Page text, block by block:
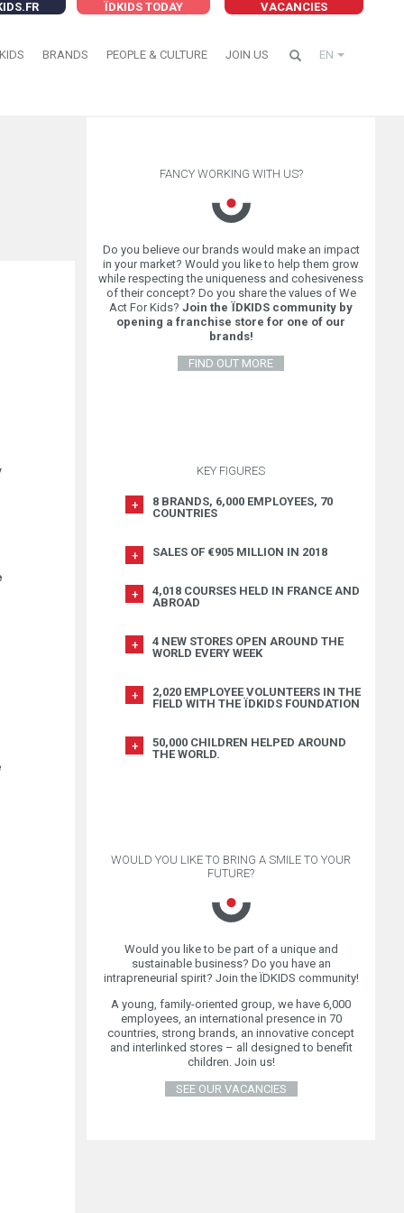
VACANCIES
ÏDKIDS TODAY
BRANDS PEOPLE & CULTURE JOIN US EN
FANCY WORKING WITH US?
Do you believe our brands would make an impact
in your market? Would you like to help them grow
while respecting the uniqueness and cohesiveness
of their concept? Do you share the values of We
Act For Kids? Join the ÏDKIDS community by
opening a franchise store for one of our
brands!
FIND OUT MORE
KEY FIGURES
8 BRANDS, 6,000 EMPLOYEES, 70
COUNTRIES
SALES OF €905 MILLION IN 2018
4,018 COURSES HELD IN FRANCE AND
ABROAD
4 NEW STORES OPEN AROUND THE
WORLD EVERY WEEK
2,020 EMPLOYEE VOLUNTEERS IN THE
FIELD WITH THE ÏDKIDS FOUNDATION
50,000 CHILDREN HELPED AROUND
THE WORLD.
WOULD YOU LIKE TO BRING A SMILE TO YOUR
FUTURE?
Would you like to be part of a unique and
sustainable business? Do you have an
intrapreneurial spirit? Join the ÏDKIDS community!
A young, family-oriented group, we have 6,000
employees, an international presence in 70
countries, strong brands, an innovative concept
and interlinked stores – all designed to benefit
children. Join us!
SEE OUR VACANCIES